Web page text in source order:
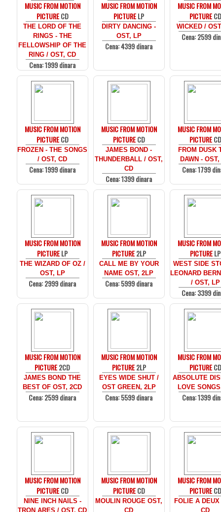
MUSIC FROM MOTION
PICTURECD
THE LORD OF THE
RINGS - THE
FELLOWSHIP OF THE
RING / OST, CD
Cena: 1999 dinara
MUSIC FROM MOTION
PICTURELP
DIRTY DANCING -
OST, LP
Cena: 4399 dinara
MUSIC FROM
PICTURECD
WICKED /
Cena: 2599
MUSIC FROM MOTION
PICTURECD
FROZEN - THE SONGS
/ OST, CD
Cena: 1999 dinara
MUSIC FROM MOTION
PICTURECD
JAMES BOND -
THUNDERBALL / OST,
CD
Cena: 1399 dinara
MUSIC FROM
PICTURECD
FROM DUSK
DAWN -
Cena: 1799
MUSIC FROM MOTION
PICTURELP
THE WIZARD OF OZ /
OST, LP
Cena: 2999 dinara
MUSIC FROM MOTION
PICTURE2LP
CALL ME BY YOUR
NAME OST, 2LP
Cena: 5999 dinara
MUSIC FROM
PICTURELP
WEST SIDE
LEONARD
/ OST, LP
Cena: 3399
MUSIC FROM MOTION
PICTURE2CD
JAMES BOND THE
BEST OF OST, 2CD
Cena: 2599 dinara
MUSIC FROM MOTION
PICTURE2LP
EYES WIDE SHUT /
OST GREEN, 2LP
Cena: 5599 dinara
MUSIC FROM
PICTURECD
ABSOLUTE
LOVE
Cena: 1399
MUSIC FROM MOTION
PICTURECD
NINE INCH NAILS -
TRON ARES / OST, CD
MUSIC FROM MOTION
PICTURECD
MOULIN ROUGE OST,
CD
MUSIC FROM
PICTURECD
FOLIE A
CD